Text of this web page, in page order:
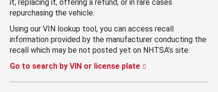
it, replacing it, offering a refund, or in rare cases
repurchasing the vehicle.
Using our VIN lookup tool, you can access recall
information provided by the manufacturer conducting the
recall which may be not posted yet on NHTSA’s site.
Go to search by VIN or license plate